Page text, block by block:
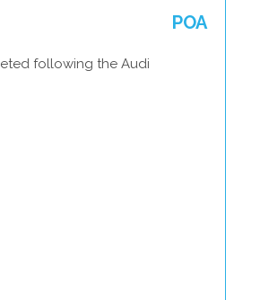
POA
following the Audi